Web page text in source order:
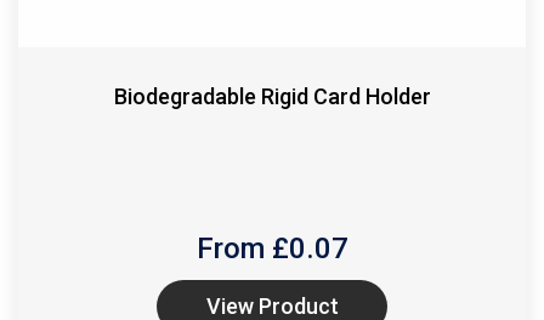
Biodegradable Rigid Card Holder
From £0.07
View Product